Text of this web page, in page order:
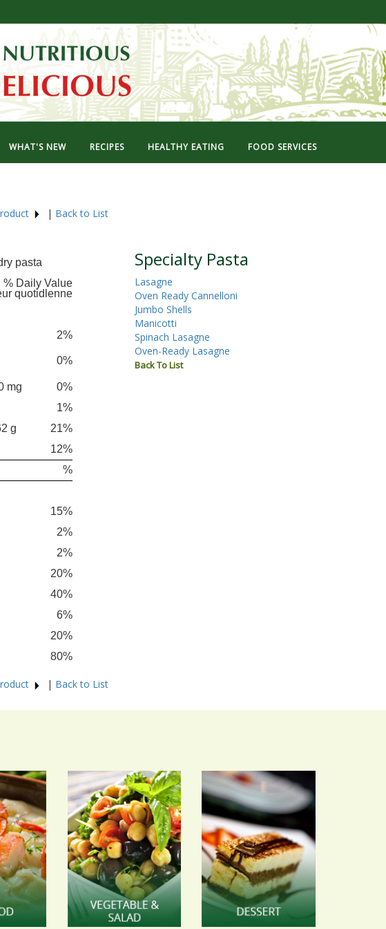
WHAT'S NEW RECIPES HEALTHY EATING FOOD SERVICES
| Back to List
pasta
% Daily Value
quotidlenne
2%
0%
mg
0%
1%
g
21%
12%
%
15%
2%
2%
20%
40%
6%
20%
80%
Specialty Pasta
Lasagne
Oven Ready Cannelloni
Jumbo Shells
Manicotti
Spinach Lasagne
Oven-Ready Lasagne
Back To List
| Back to List